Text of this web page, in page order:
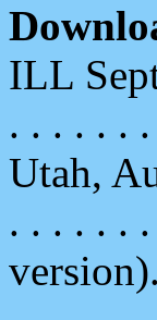
ILL
. . . . . .
Utah,
. . . . . .
version).